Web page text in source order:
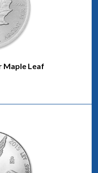
Maple Leaf